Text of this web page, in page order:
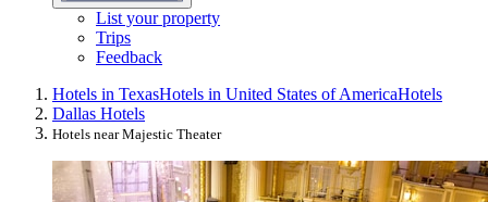
List your property
Trips
Feedback
Hotels in TexasHotels in United States of AmericaHotels
Dallas Hotels
Hotels near Majestic Theater